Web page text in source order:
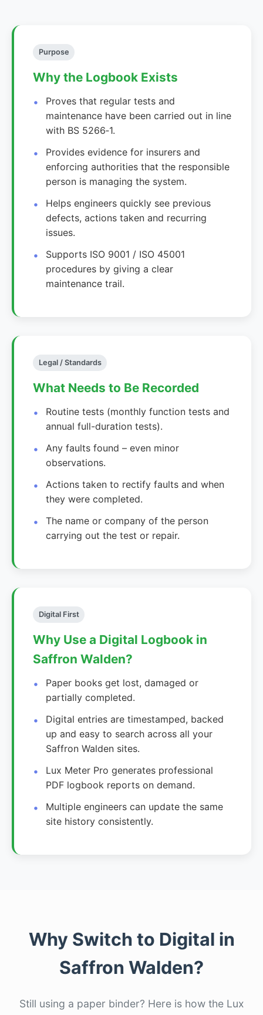
Purpose
Why the Logbook Exists
Proves that regular tests and
maintenance have been carried out in line
with BS 5266‑1.
Provides evidence for insurers and
enforcing authorities that the responsible
person is managing the system.
Helps engineers quickly see previous
defects, actions taken and recurring
issues.
Supports ISO 9001 / ISO 45001
procedures by giving a clear
maintenance trail.
Legal / Standards
What Needs to Be Recorded
Routine tests (monthly function tests and
annual full-duration tests).
Any faults found – even minor
observations.
Actions taken to rectify faults and when
they were completed.
The name or company of the person
carrying out the test or repair.
Digital First
Why Use a Digital Logbook in
Saffron Walden?
Paper books get lost, damaged or
partially completed.
Digital entries are timestamped, backed
up and easy to search across all your
Saffron Walden sites.
Lux Meter Pro generates professional
PDF logbook reports on demand.
Multiple engineers can update the same
site history consistently.
Why Switch to Digital in
Saffron Walden?
Still using a paper binder? Here is how the Lux